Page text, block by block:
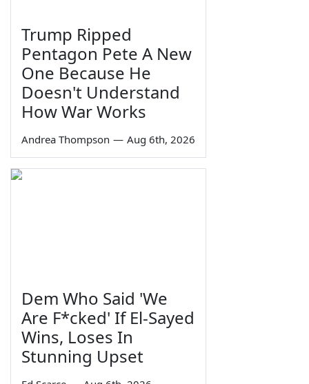
Trump Ripped
Pentagon Pete A New
One Because He
Doesn't Understand
How War Works
Andrea Thompson — Aug 6th, 2026
Dem Who Said 'We
Are F*cked' If El-Sayed
Wins, Loses In
Stunning Upset